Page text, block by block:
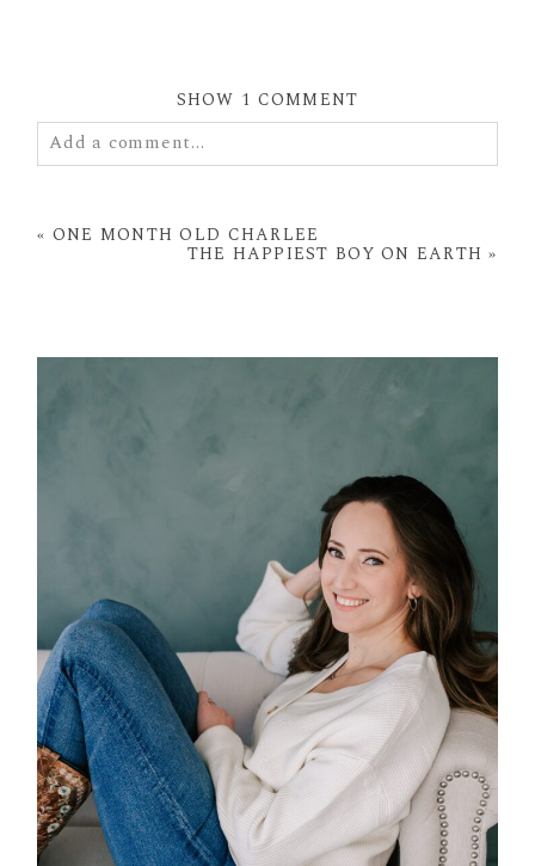
SHOW 1 COMMENT
Add a comment...
fields are marked *
« ONE MONTH OLD CHARLEE
THE HAPPIEST BOY ON EARTH »